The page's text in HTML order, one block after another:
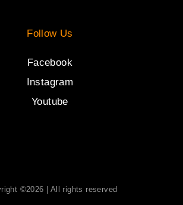
Follow Us
Facebook
Instagram
Youtube
©2026 | All rights reserved